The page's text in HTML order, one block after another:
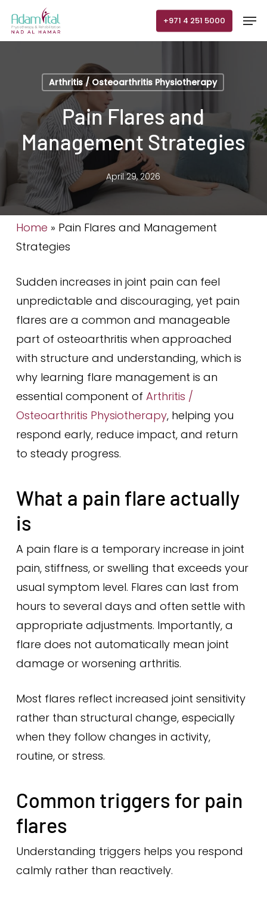
+971 4 251 5000
Arthritis / Osteoarthritis Physiotherapy
Pain Flares and
Management Strategies
April 29, 2026
Home » Pain Flares and Management
Strategies
Sudden increases in joint pain can feel
unpredictable and discouraging, yet pain
flares are a common and manageable
part of osteoarthritis when approached
with structure and understanding, which is
why learning flare management is an
essential component of Arthritis /
Osteoarthritis Physiotherapy, helping you
respond early, reduce impact, and return
to steady progress.
What a pain flare actually
is
A pain flare is a temporary increase in joint
pain, stiffness, or swelling that exceeds your
usual symptom level. Flares can last from
hours to several days and often settle with
appropriate adjustments. Importantly, a
flare does not automatically mean joint
damage or worsening arthritis.
Most flares reflect increased joint sensitivity
rather than structural change, especially
when they follow changes in activity,
routine, or stress.
Common triggers for pain
flares
Understanding triggers helps you respond
calmly rather than reactively.